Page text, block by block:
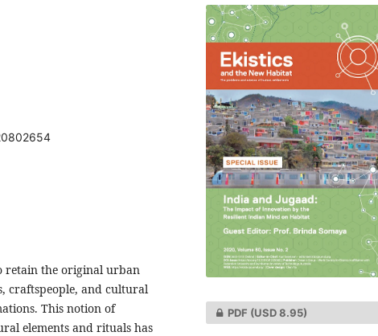
retain the original urban
craftspeople, and cultural
This notion of
elements and rituals has
PDF (USD 8.95)